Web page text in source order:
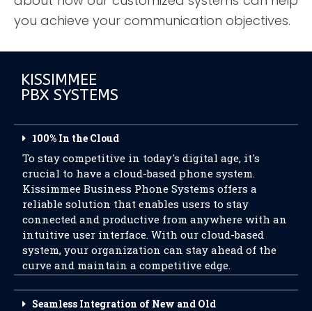
you achieve your communication objectives.
KISSIMMEE
PBX SYSTEMS
100% In the Cloud
To stay competitive in today's digital age, it's
crucial to have a cloud-based phone system.
Kissimmee Business Phone Systems offers a
reliable solution that enables users to stay
connected and productive from anywhere with an
intuitive user interface. With our cloud-based
system, your organization can stay ahead of the
curve and maintain a competitive edge.
Seamless Integration of New and Old